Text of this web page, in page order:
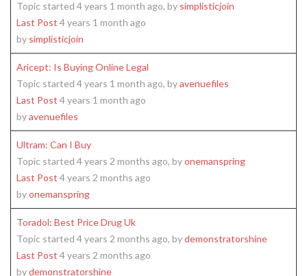
Topic started 4 years 1 month ago, by simplisticjoin
Last Post 4 years 1 month ago
by simplisticjoin
Aricept: Is Buying Online Legal
Topic started 4 years 1 month ago, byavenuefiles
Last Post 4 years 1 month ago
byavenuefiles
Ultram: Can I Buy
Topic started 4 years 2 months ago, byonemanspring
Last Post 4 years 2 months ago
byonemanspring
Toradol: Best Price Drug Uk
Topic started 4 years 2 months ago, bydemonstratorshine
Last Post 4 years 2 months ago
bydemonstratorshine